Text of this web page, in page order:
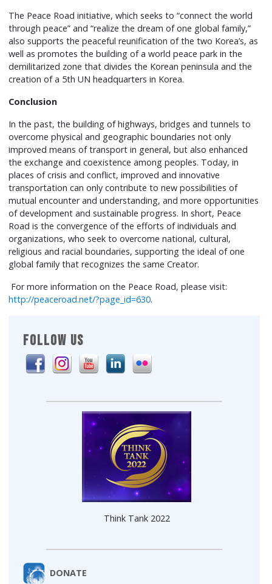
FOLLOW US
Think Tank 2022
DONATE
The Peace Road initiative, which seeks to “connect the world
through peace” and “realize the dream of one global family,”
also supports the peaceful reunification of the two Korea’s, as
well as promotes the building of a world peace park in the
demilitarized zone that divides the Korean peninsula and the
creation of a 5th UN headquarters in Korea.
Conclusion
In the past, the building of highways, bridges and tunnels to
overcome physical and geographic boundaries not only
improved means of transport in general, but also enhanced
the exchange and coexistence among peoples. Today, in
places of crisis and conflict, improved and innovative
transportation can only contribute to new possibilities of
mutual encounter and understanding, and more opportunities
of development and sustainable progress. In short, Peace
Road is the convergence of the efforts of individuals and
organizations, who seek to overcome national, cultural,
religious and racial boundaries, supporting the ideal of one
global family that recognizes the same Creator.
For more information on the Peace Road, please visit:
http://peaceroad.net/?page_id=630.